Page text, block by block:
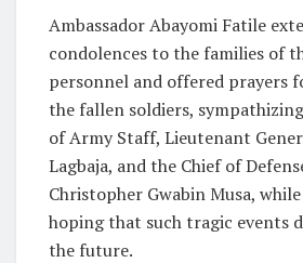
Ambassador Abayomi Fatile
condolences to the families of
personnel and offered prayers
the fallen soldiers,
of Army Staff, Lieutenant
Lagbaja, and the Chief of
Christopher Gwabin Musa,
hoping that such tragic events
the future.